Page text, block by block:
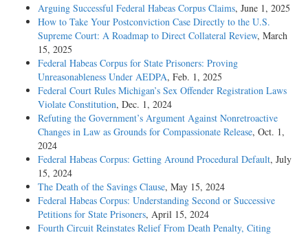
Arguing Successful Federal Habeas Corpus Claims, June 1, 2025
How to Take Your Postconviction Case Directly to the U.S.
Supreme Court: A Roadmap to Direct Collateral Review, March
15, 2025
Federal Habeas Corpus for State Prisoners: Proving
Unreasonableness Under AEDPA, Feb. 1, 2025
Federal Court Rules Michigan’s Sex Offender Registration Laws
Violate Constitution, Dec. 1, 2024
Refuting the Government’s Argument Against Nonretroactive
Changes in Law as Grounds for Compassionate Release, Oct. 1,
2024
Federal Habeas Corpus: Getting Around Procedural Default, July
15, 2024
The Death of the Savings Clause, May 15, 2024
Federal Habeas Corpus: Understanding Second or Successive
Petitions for State Prisoners, April 15, 2024
Fourth Circuit Reinstates Relief From Death Penalty, Citing